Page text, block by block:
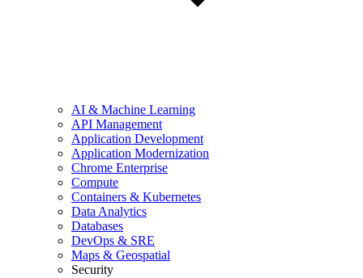
AI & Machine Learning
API Management
Application Development
Application Modernization
Chrome Enterprise
Compute
Containers & Kubernetes
Data Analytics
Databases
DevOps & SRE
Maps & Geospatial
Security